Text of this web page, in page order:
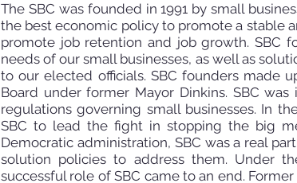
The SBC was founded in 1991 by small
the best economic policy to promote a stable
promote job retention and job growth. SBC
needs of our small businesses, as well as
to our elected officials. SBC founders made
Board under former Mayor Dinkins. SBC
regulations governing small businesses. In
SBC to lead the fight in stopping the big
Democratic administration, SBC was a real
solution policies to address them. Under
successful role of SBC came to an end.